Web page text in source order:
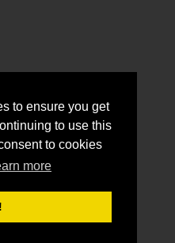
to ensure you get
to use this
to cookies
more